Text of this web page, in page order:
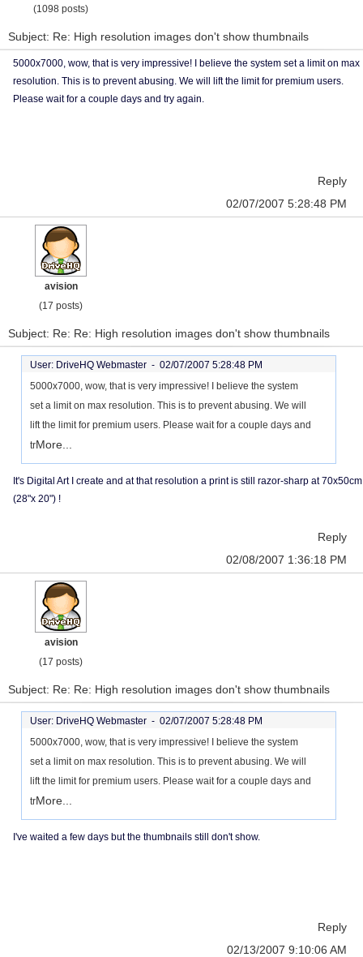
(1098 posts)
Subject: Re: High resolution images don't show thumbnails
5000x7000, wow, that is very impressive! I believe the system set a limit on max
resolution. This is to prevent abusing. We will lift the limit for premium users.
Please wait for a couple days and try again.
Reply
02/07/2007 5:28:48 PM
avision
(17 posts)
Subject: Re: Re: High resolution images don't show thumbnails
User: DriveHQ Webmaster - 02/07/2007 5:28:48 PM
5000x7000, wow, that is very impressive! I believe the system
set a limit on max resolution. This is to prevent abusing. We will
lift the limit for premium users. Please wait for a couple days and
trMore...
It's Digital Art I create and at that resolution a print is still razor-sharp at 70x50cm
(28"x 20") !
Reply
02/08/2007 1:36:18 PM
avision
(17 posts)
Subject: Re: Re: High resolution images don't show thumbnails
User: DriveHQ Webmaster - 02/07/2007 5:28:48 PM
5000x7000, wow, that is very impressive! I believe the system
set a limit on max resolution. This is to prevent abusing. We will
lift the limit for premium users. Please wait for a couple days and
trMore...
I've waited a few days but the thumbnails still don't show.
Reply
02/13/2007 9:10:06 AM